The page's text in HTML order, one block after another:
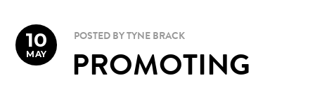
POSTED BY TYNE BRACK
PROMOTING
10
MAY